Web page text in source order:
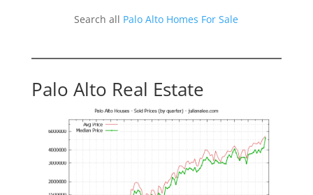
Search all Palo Alto Homes For Sale
Palo Alto Real Estate